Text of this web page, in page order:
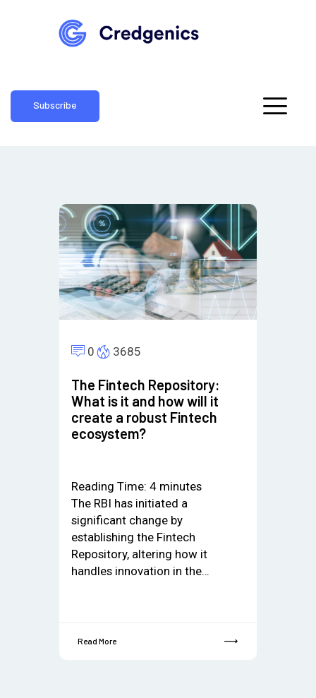
Subscribe
0 3685
The Fintech Repository:
What is it and how will it
create a robust Fintech
ecosystem?
Reading Time: 4 minutes
The RBI has initiated a
significant change by
establishing the Fintech
Repository, altering how it
handles innovation in the…
Read More